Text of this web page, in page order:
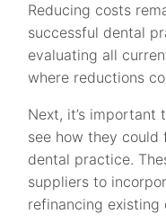
Reducing costs
successful dental
evaluating all
where reductions
Next, it’s important
see how they
dental practice.
suppliers to
refinancing existing